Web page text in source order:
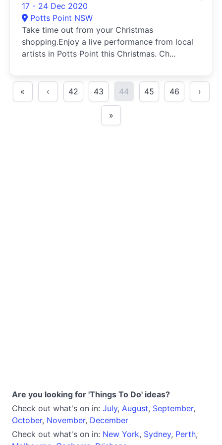
17 - 24 Dec 2020
Potts Point NSW
Take time out from your Christmas
shopping.Enjoy a live performance from local
artists in Potts Point this Christmas. Ch...
« ‹ 42 43 44 45 46 ›
»
Are you looking for 'Things To Do' ideas?
Check out what's on in: July, August, September,
October, November, December
Check out what's on in: New York, Sydney, Perth,